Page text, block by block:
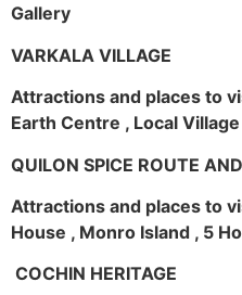
Gallery
VARKALA VILLAGE
Attractions and places to
Earth Centre , Local
QUILON SPICE ROUTE
Attractions and places to
House , Monro Island , 5
COCHIN HERITAGE